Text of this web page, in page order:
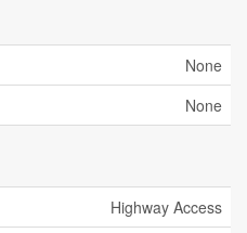
None
None
Highway Access